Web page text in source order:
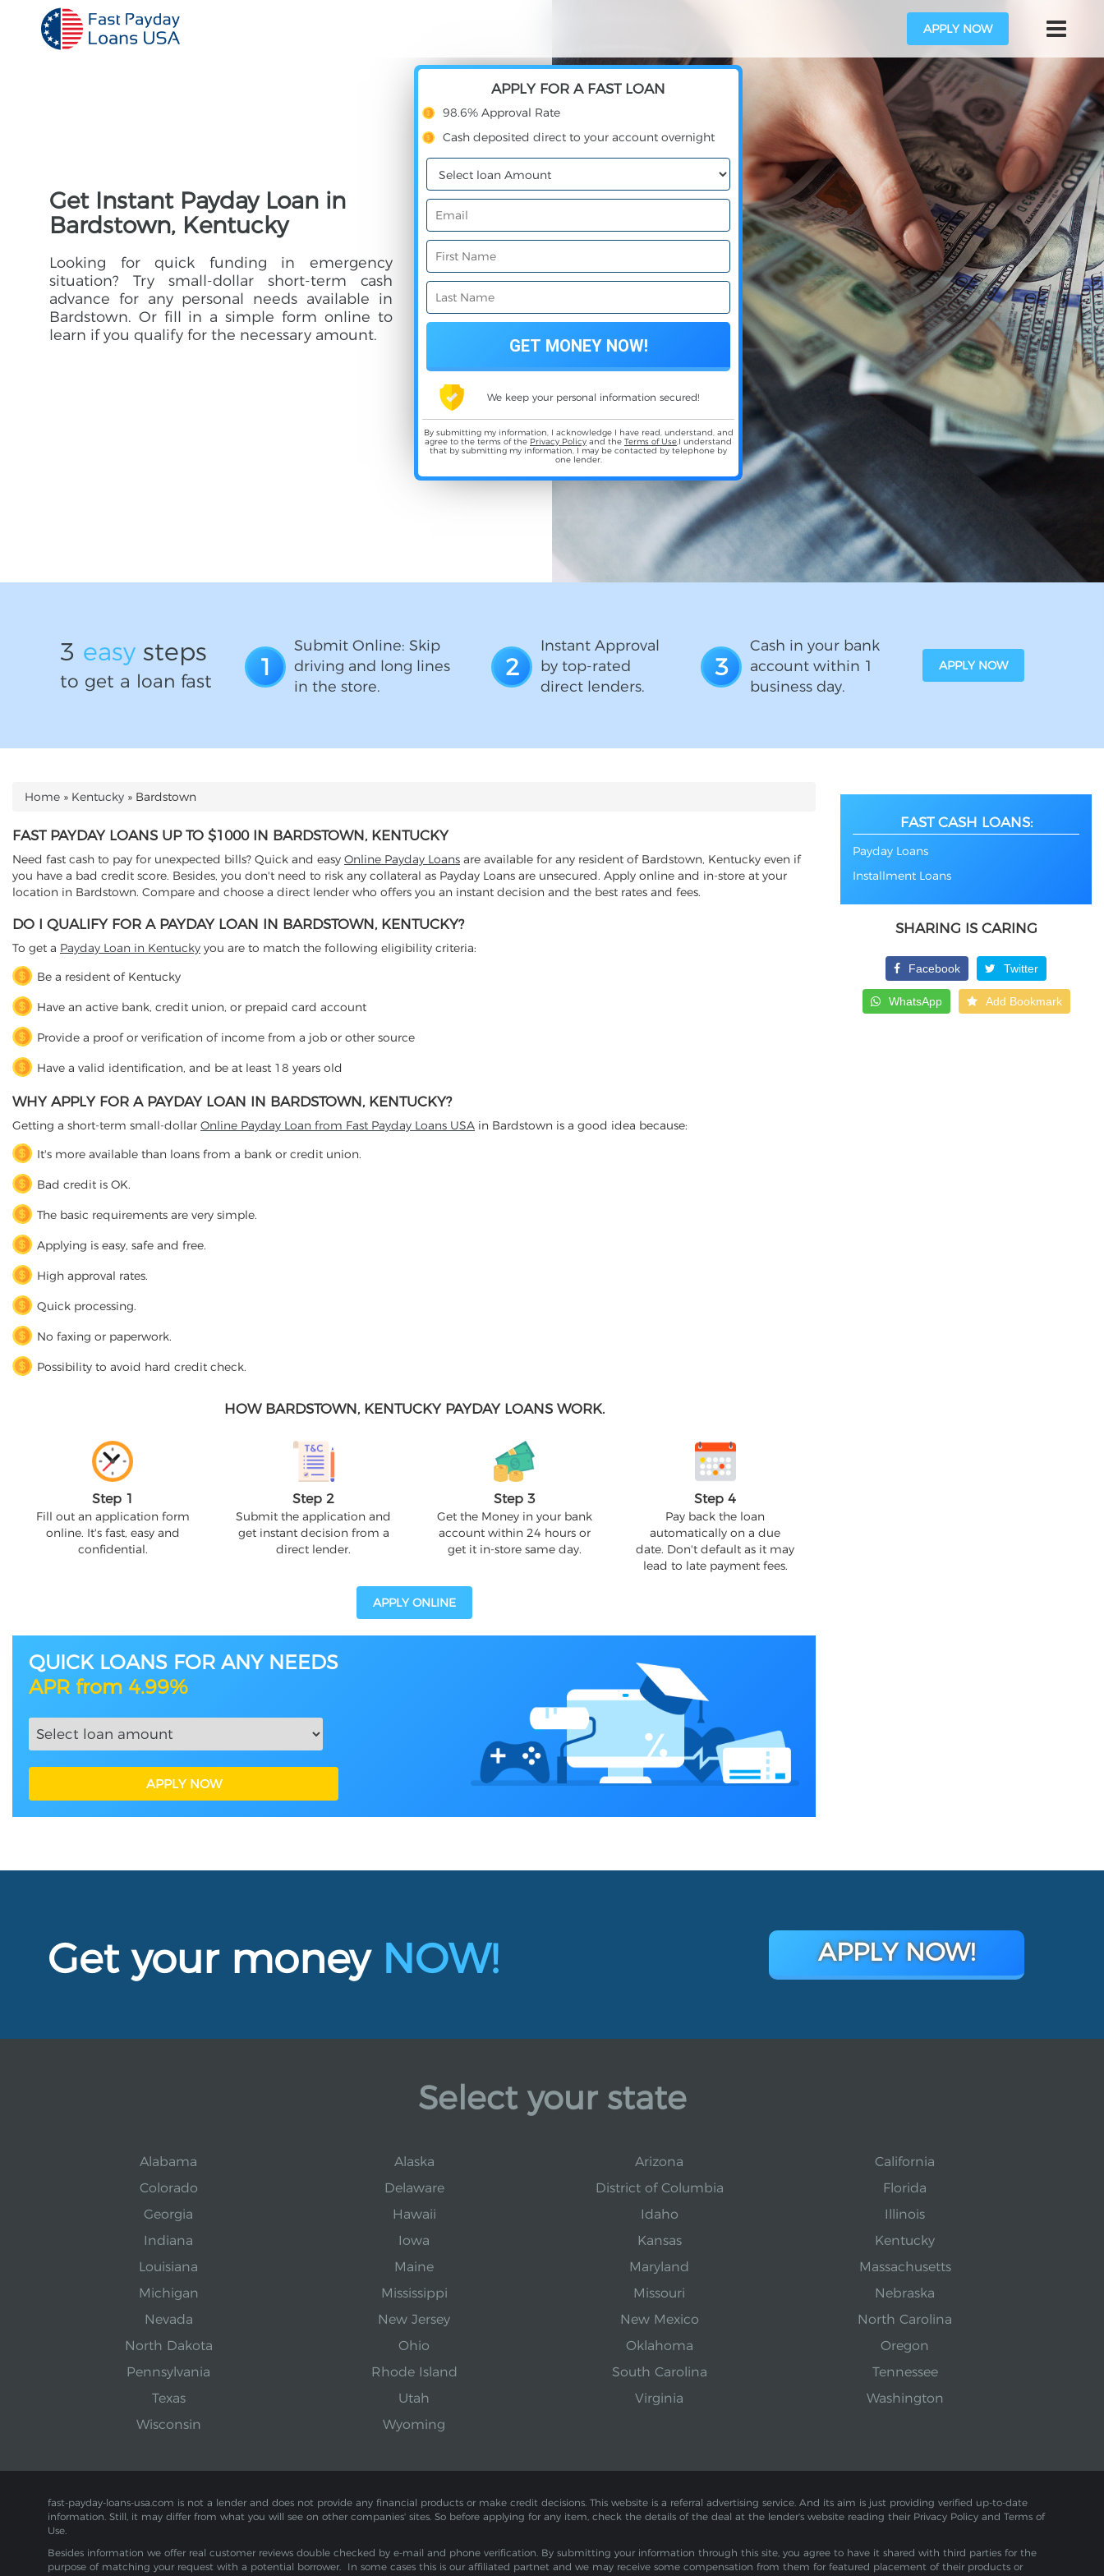
APPLY NOW
Get Instant Payday Loan in
Bardstown, Kentucky
Looking for quick funding in emergency
situation? Try small-dollar short-term cash
advance for any personal needs available in
Bardstown. Or fill in a simple form online to
learn if you qualify for the necessary amount.
APPLY FOR A FAST LOAN
98.6% Approval Rate
Cash deposited direct to your account overnight
We keep your personal information secured!
By submitting my information, I acknowledge I have read, understand, and
agree to the terms of the Privacy Policy and the Terms of Use,I understand
that by submitting my information, I may be contacted by telephone by
one lender.
3 easy steps
to get a loan fast
1
Submit Online: Skip
driving and long lines
in the store.
2
Instant Approval
by top-rated
direct lenders.
3
Cash in your bank
account within 1
business day.
APPLY NOW
YOU ARE HERE
Home » Kentucky » Bardstown
FAST PAYDAY LOANS UP TO $1000 IN BARDSTOWN, KENTUCKY
Need fast cash to pay for unexpected bills? Quick and easy Online Payday Loans are available for any resident of Bardstown, Kentucky even if
you have a bad credit score. Besides, you don't need to risk any collateral as Payday Loans are unsecured. Apply online and in-store at your
location in Bardstown. Compare and choose a direct lender who offers you an instant decision and the best rates and fees.
DO I QUALIFY FOR A PAYDAY LOAN IN BARDSTOWN, KENTUCKY?
To get a Payday Loan in Kentucky you are to match the following eligibility criteria:
Be a resident of Kentucky
Have an active bank, credit union, or prepaid card account
Provide a proof or verification of income from a job or other source
Have a valid identification, and be at least 18 years old
WHY APPLY FOR A PAYDAY LOAN IN BARDSTOWN, KENTUCKY?
Getting a short-term small-dollar Online Payday Loan from Fast Payday Loans USA in Bardstown is a good idea because:
It's more available than loans from a bank or credit union.
Bad credit is OK.
The basic requirements are very simple.
Applying is easy, safe and free.
High approval rates.
Quick processing.
No faxing or paperwork.
Possibility to avoid hard credit check.
HOW BARDSTOWN, KENTUCKY PAYDAY LOANS WORK.
Step 1
Fill out an application form
online. It's fast, easy and
confidential.
Step 2
Submit the application and
get instant decision from a
direct lender.
Step 3
Get the Money in your bank
account within 24 hours or
get it in-store same day.
Step 4
Pay back the loan
automatically on a due
date. Don't default as it may
lead to late payment fees.
APPLY ONLINE
QUICK LOANS FOR ANY NEEDS
APR from 4.99%
APPLY NOW
FAST CASH LOANS:
Payday Loans
Installment Loans
SHARING IS CARING
Facebook Twitter
WhatsApp Add Bookmark
Get your money NOW! APPLY NOW!
Select your state
Alabama Alaska Arizona
California
Colorado
Delaware District of Columbia
Florida
Georgia
Hawaii Idaho
Illinois
Indiana
Iowa Kansas
Kentucky
Louisiana
Maine Maryland
Massachusetts
Michigan
Mississippi Missouri
Nebraska
Nevada
New Jersey New Mexico
North Carolina
North Dakota
Ohio Oklahoma
Oregon
Pennsylvania
Rhode Island South Carolina
Tennessee
Texas
Utah Virginia
Washington
Wisconsin
Wyoming
fast-payday-loans-usa.com is not a lender and does not provide any financial products or make credit decisions. This website is a referral advertising service. And its aim is just providing verified up-to-date
information. Still, it may differ from what you will see on other companies' sites. So before applying for any item, check the details of the deal at the lender's website reading their Privacy Policy and Terms of
Use.
Besides information we offer real customer reviews double checked by e-mail and phone verification. By submitting your information through this site, you agree to have it shared with third parties for the
purpose of matching your request with a potential borrower. In some cases this is our affiliated partnet and we may receive some compensation from them for featured placement of their products or